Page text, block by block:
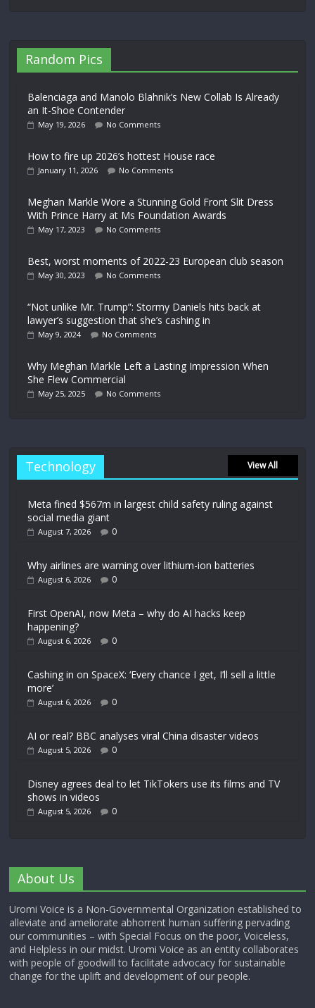
Random Pics
Balenciaga and Manolo Blahnik’s New Collab Is Already
an It-Shoe Contender
May 19, 2026 No Comments
How to fire up 2026’s hottest House race
January 11, 2026 No Comments
Meghan Markle Wore a Stunning Gold Front Slit Dress
With Prince Harry at Ms Foundation Awards
May 17, 2023 No Comments
Best, worst moments of 2022-23 European club season
May 30, 2023 No Comments
“Not unlike Mr. Trump”: Stormy Daniels hits back at
lawyer’s suggestion that she’s cashing in
May 9, 2024 No Comments
Why Meghan Markle Left a Lasting Impression When
She Flew Commercial
May 25, 2025 No Comments
Technology View All
Meta fined $567m in largest child safety ruling against
social media giant
August 7, 2026 0
Why airlines are warning over lithium-ion batteries
August 6, 2026 0
First OpenAI, now Meta – why do AI hacks keep
happening?
August 6, 2026 0
Cashing in on SpaceX: ‘Every chance I get, I’ll sell a little
more’
August 6, 2026 0
AI or real? BBC analyses viral China disaster videos
August 5, 2026 0
Disney agrees deal to let TikTokers use its films and TV
shows in videos
August 5, 2026 0
About Us
Uromi Voice is a Non-Governmental Organization established to
alleviate and ameliorate abhorrent human suffering pervading
our communities – with Special Focus on the poor, Voiceless,
and Helpless in our midst. Uromi Voice as an entity collaborates
with people of goodwill to facilitate advocacy for sustainable
change for the uplift and development of our people.